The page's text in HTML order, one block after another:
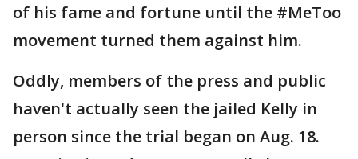
of his fame and fortune until the #MeToo
movement turned them against him.
Oddly, members of the press and public
haven't actually seen the jailed Kelly in
person since the trial began on Aug. 18.